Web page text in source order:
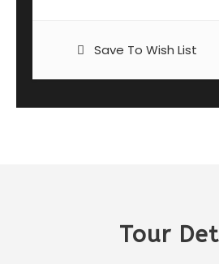
Save To Wish List
Tour